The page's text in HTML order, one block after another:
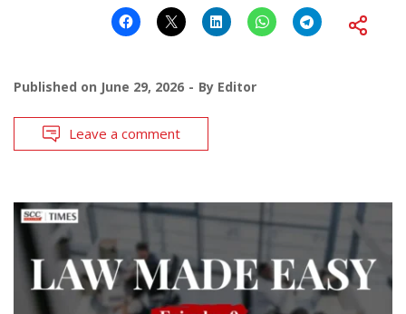
Published on June 29, 2026 By Editor
Leave a comment